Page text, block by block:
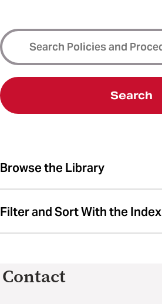
Search
Browse the Library
Filter and Sort With the Index
Contact